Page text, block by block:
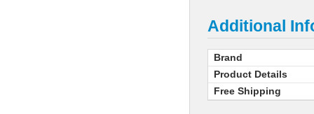
Additional
Brand
Product Details
Free Shipping